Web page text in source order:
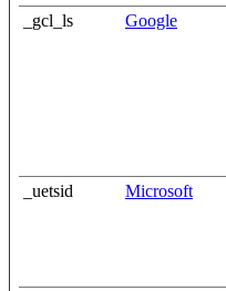
_gcl_ls Google
_uetsid Microsoft